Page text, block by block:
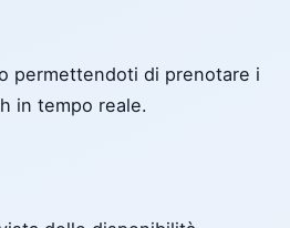
permettendoti di prenotare i
in tempo reale.